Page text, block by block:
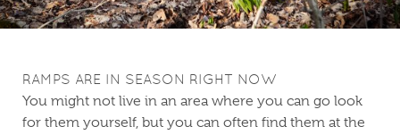
RAMPS ARE IN SEASON RIGHT NOW
You might not live in an area where you can go look
for them yourself, but you can often find them at the